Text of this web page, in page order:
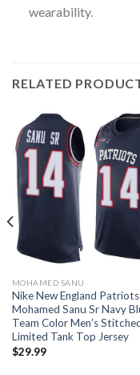
wearability.
RELATED
MOHAMED SANU
Nike New England
Mohamed Sanu Sr Navy
Team Color Men’s
Limited Tank Top Jersey
$29.99